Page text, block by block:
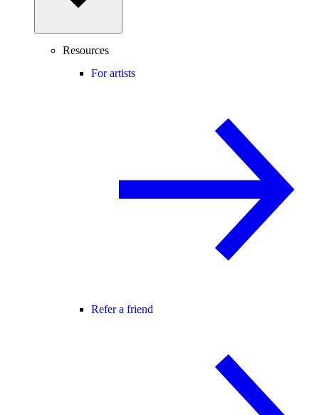
Resources
For artists
Refer a friend